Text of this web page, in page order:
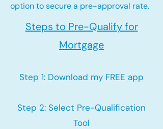
option to secure a pre-approval rate.
Steps to Pre-Qualify for
Mortgage
Step 1: Download my FREE app
Step 2: Select Pre-Qualification
Tool